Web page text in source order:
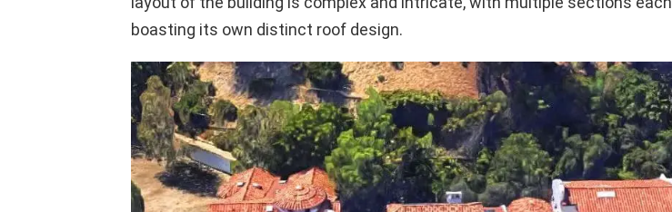
boasting its own distinct roof design.